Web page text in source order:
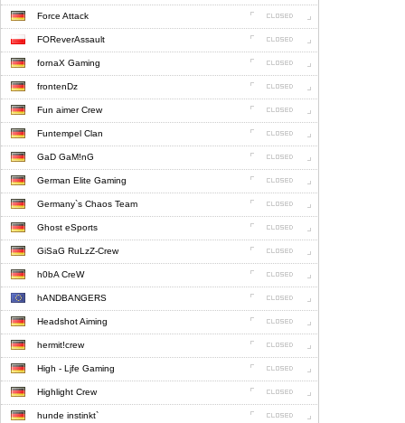
Force Attack
FOReverAssault
fornaX Gaming
frontenDz
Fun aimer Crew
Funtempel Clan
GaD GaM!nG
German Elite Gaming
Germany`s Chaos Team
Ghost eSports
GiSaG RuLzZ-Crew
h0bA CreW
hANDBANGERS
Headshot Aiming
hermit!crew
High - Ljfe Gaming
Highlight Crew
hunde instinkt`